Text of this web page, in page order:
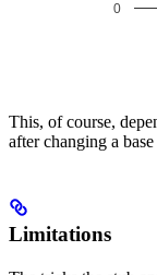
This, of course,
after changing a
Limitations